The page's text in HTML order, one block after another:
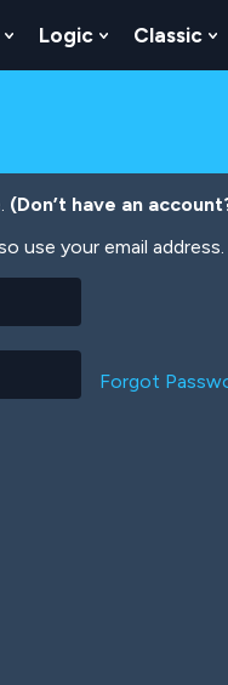
For Skill
Show Submenu For
Logic Show
Classic
(Don’t have an
use your email address.
Forgot